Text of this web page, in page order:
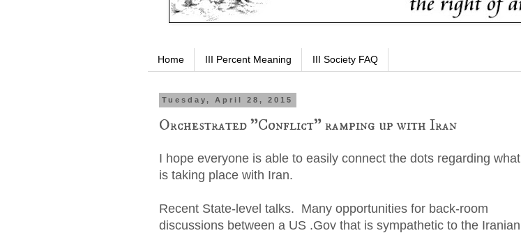
Home III Percent Meaning III Society FAQ
Tuesday, April 28, 2015
Orchestrated "Conflict" ramping up with Iran
I hope everyone is able to easily connect the dots regarding what
is taking place with Iran.
Recent State-level talks. Many opportunities for back-room
discussions between a US .Gov that is sympathetic to the Iranian